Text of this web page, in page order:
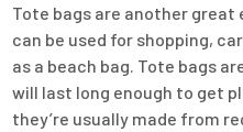
Tote bags are another
can be used for shopping,
as a beach bag. Tote bags
will last long enough to get
they’re usually made from